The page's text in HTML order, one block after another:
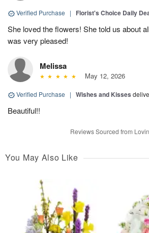
Verified Purchase | Florist's Choice Daily
She loved the flowers! She told us about
was very pleased!
Melissa
May 12, 2026
Verified Purchase | Wishes and Kisses
Beautiful!!
Reviews Sourced from
You May Also Like